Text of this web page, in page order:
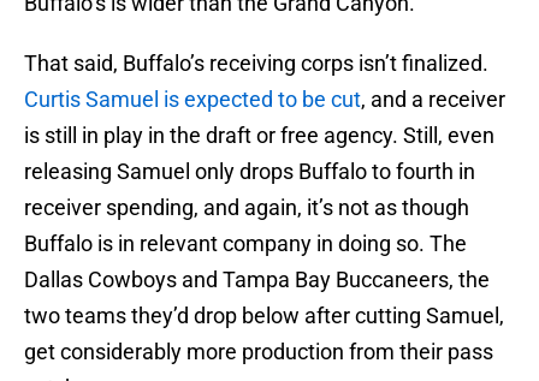
That said, Buffalo’s receiving corps isn’t finalized.
Curtis Samuel is expected to be cut, and a receiver
is still in play in the draft or free agency. Still, even
releasing Samuel only drops Buffalo to fourth in
receiver spending, and again, it’s not as though
Buffalo is in relevant company in doing so. The
Dallas Cowboys and Tampa Bay Buccaneers, the
two teams they’d drop below after cutting Samuel,
get considerably more production from their pass